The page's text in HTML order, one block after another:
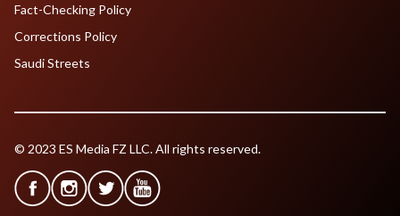
Fact-Checking Policy
Corrections Policy
Saudi Streets
© 2023 ES Media FZ LLC. All rights reserved.